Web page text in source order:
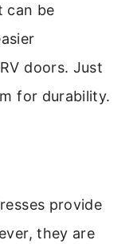
can be
doors. Just
for durability.
provide
they are